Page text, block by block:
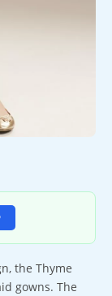
the Thyme
gowns. The